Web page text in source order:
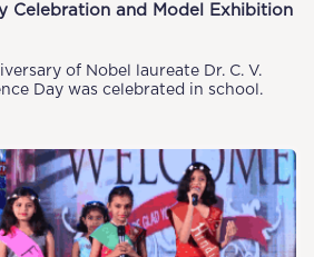
Celebration and Model Exhibition
of Nobel laureate Dr. C. V.
Day was celebrated in school.